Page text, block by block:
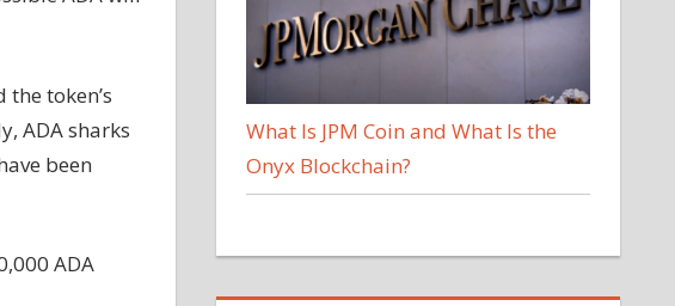
token’s
ADA sharks
been
ADA
What Is JPM Coin and What Is the
Onyx Blockchain?